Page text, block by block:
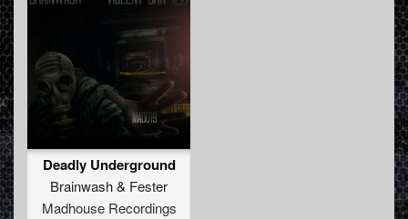
Deadly Underground
Brainwash& Fester
Madhouse Recordings